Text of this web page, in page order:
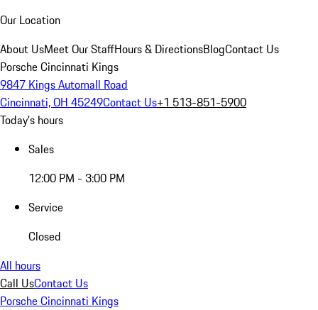
Our Location
About UsMeet Our StaffHours & DirectionsBlogContact Us
Porsche Cincinnati Kings
9847 Kings Automall Road
Cincinnati, OH 45249Contact Us+1 513-851-5900
Today's hours
Sales
12:00 PM - 3:00 PM
Service
Closed
All hours
Call UsContact Us
Porsche Cincinnati Kings